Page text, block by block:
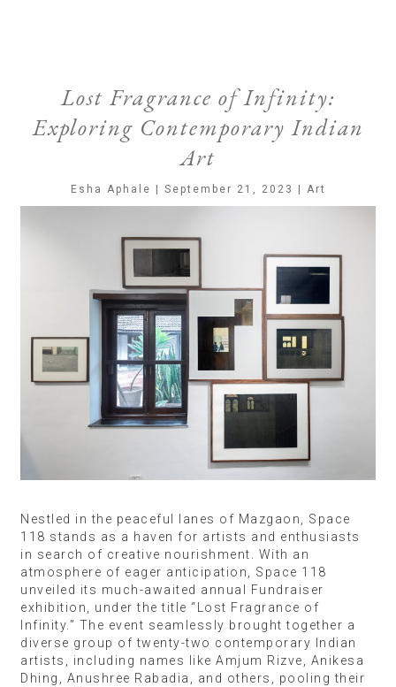
Lost Fragrance of Infinity:
Exploring Contemporary Indian
Art
Esha Aphale | September 21, 2023 | Art
Nestled in the peaceful lanes of Mazgaon, Space
118 stands as a haven for artists and enthusiasts
in search of creative nourishment. With an
atmosphere of eager anticipation, Space 118
unveiled its much-awaited annual Fundraiser
exhibition, under the title “Lost Fragrance of
Infinity.” The event seamlessly brought together a
diverse group of twenty-two contemporary Indian
artists, including names like Amjum Rizve, Anikesa
Dhing, Anushree Rabadia, and others, pooling their